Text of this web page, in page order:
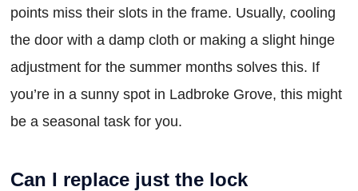
points miss their slots in the frame. Usually, cooling
the door with a damp cloth or making a slight hinge
adjustment for the summer months solves this. If
you’re in a sunny spot in Ladbroke Grove, this might
be a seasonal task for you.
Can I replace just the lock